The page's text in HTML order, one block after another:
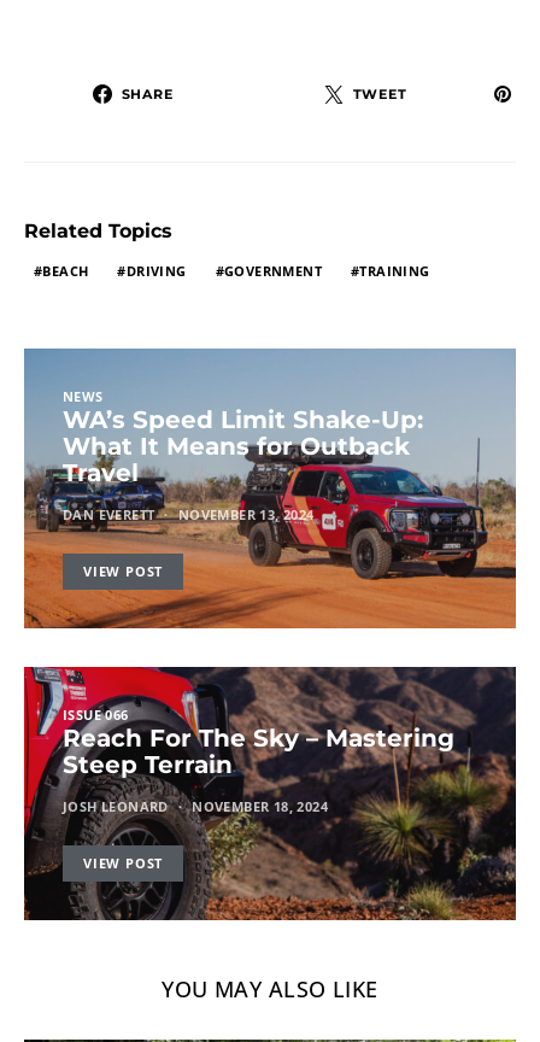
SHARE TWEET
Related Topics
BEACH DRIVING GOVERNMENT TRAINING
NEWS
WA’s Speed Limit Shake-Up:
What It Means for Outback
Travel
DAN EVERETT NOVEMBER 13, 2024
VIEW POST
ISSUE 066
Reach For The Sky – Mastering
Steep Terrain
JOSH LEONARD NOVEMBER 18, 2024
VIEW POST
YOU MAY ALSO LIKE